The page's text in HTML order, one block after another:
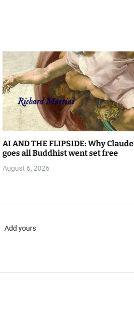
AI AND THE FLIPSIDE: Why Claude
goes all Buddhist went set free
August 6, 2026
Add yours